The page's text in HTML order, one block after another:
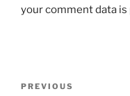
your comment data is
Previous
PREVIOUS